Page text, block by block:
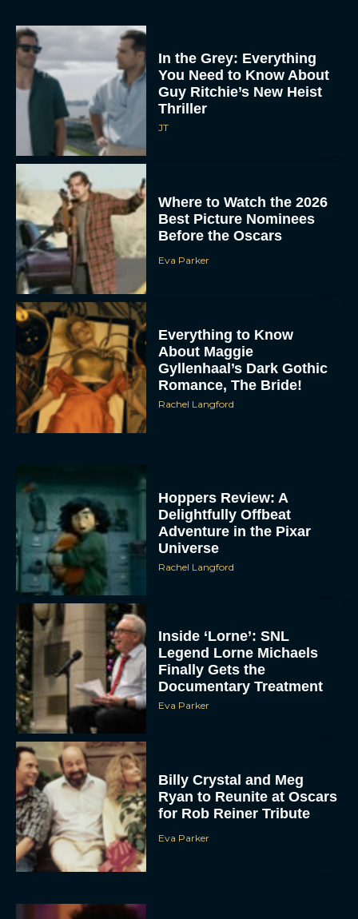
In the Grey: Everything
You Need to Know About
Guy Ritchie’s New Heist
Thriller
JT
Where to Watch the 2026
Best Picture Nominees
Before the Oscars
Eva Parker
Everything to Know
About Maggie
Gyllenhaal’s Dark Gothic
Romance, The Bride!
Rachel Langford
Hoppers Review: A
Delightfully Offbeat
Adventure in the Pixar
Universe
Rachel Langford
Inside ‘Lorne’: SNL
Legend Lorne Michaels
Finally Gets the
Documentary Treatment
Eva Parker
Billy Crystal and Meg
Ryan to Reunite at Oscars
for Rob Reiner Tribute
Eva Parker